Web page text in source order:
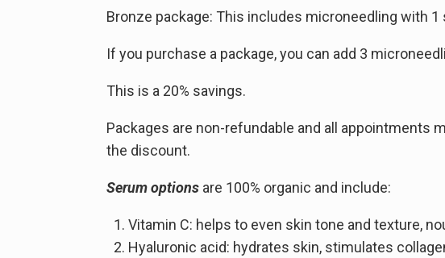
Bronze package: This includes microneedling with
If you purchase a package, you can add 3
This is a 20% savings.
Packages are non-refundable and all appointments
the discount.
Serum options are 100% organic and include:
Vitamin C: helps to even skin tone and texture,
Hyaluronic acid: hydrates skin, stimulates